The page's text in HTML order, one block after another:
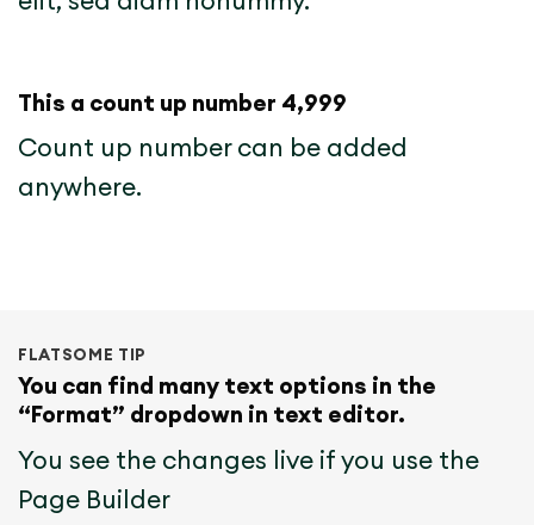
This a count up number 5,000
Count up number can be added
anywhere.
FLATSOME TIP
You can find many text options in the
“Format” dropdown in text editor.
You see the changes live if you use the
Page Builder